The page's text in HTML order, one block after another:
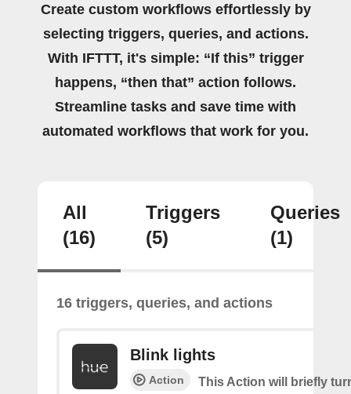
Create custom workflows effortlessly by
selecting triggers, queries, and actions.
With IFTTT, it's simple: “If this” trigger
happens, “then that” action follows.
Streamline tasks and save time with
automated workflows that work for you.
All
(16)
Triggers
(5)
Queries
(1)
16 triggers, queries, and actions
Blink lights
Action
This Action will briefly